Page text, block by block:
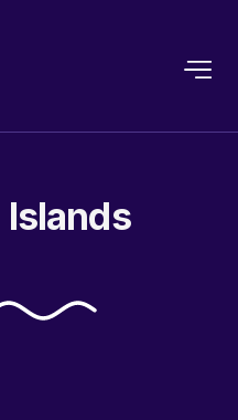
Islands